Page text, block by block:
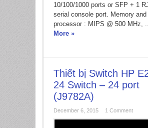
10/100/1000 ports or SFP + 1
serial console port. Memory and
processor : MIPS @ 500 MHz,
More »
Thiết bị Switch HP
24 Switch – 24 port
(J9782A)
December 6, 2015 1 Comment